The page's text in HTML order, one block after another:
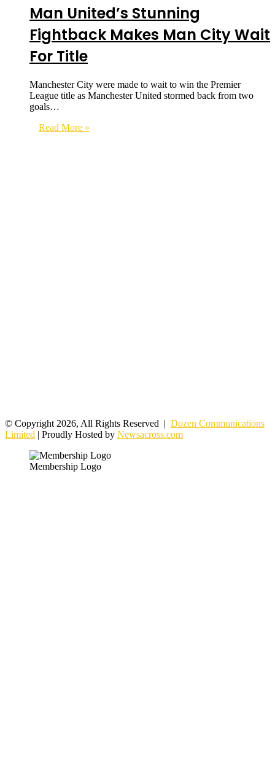
Man United’s Stunning
Fightback Makes Man City Wait
For Title
Manchester City were made to wait to win the Premier
League title as Manchester United stormed back from two
goals…
Read More »
© Copyright 2026, All Rights Reserved | Dozen Communications
Limited | Proudly Hosted by Newsacross.com
Membership Logo